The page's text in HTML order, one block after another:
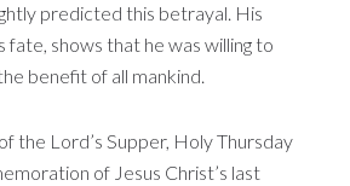
predicted this betrayal. His
fate, shows that he was willing to
benefit of all mankind.
the Lord’s Supper, Holy Thursday
of Jesus Christ’s last